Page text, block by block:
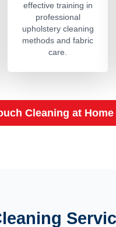
effective training in
professional
upholstery cleaning
methods and fabric
care.
Cleaning at Home